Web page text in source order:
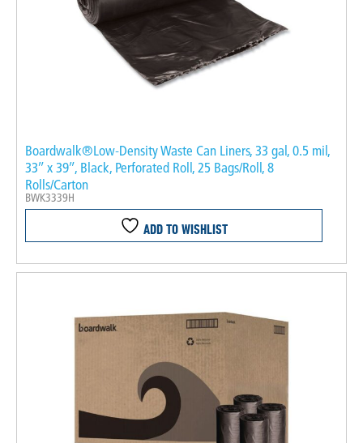
Boardwalk®Low-Density Waste Can Liners, 33 gal, 0.5 mil,
33″ x 39″, Black, Perforated Roll, 25 Bags/Roll, 8
Rolls/Carton
BWK3339H
ADD TO WISHLIST